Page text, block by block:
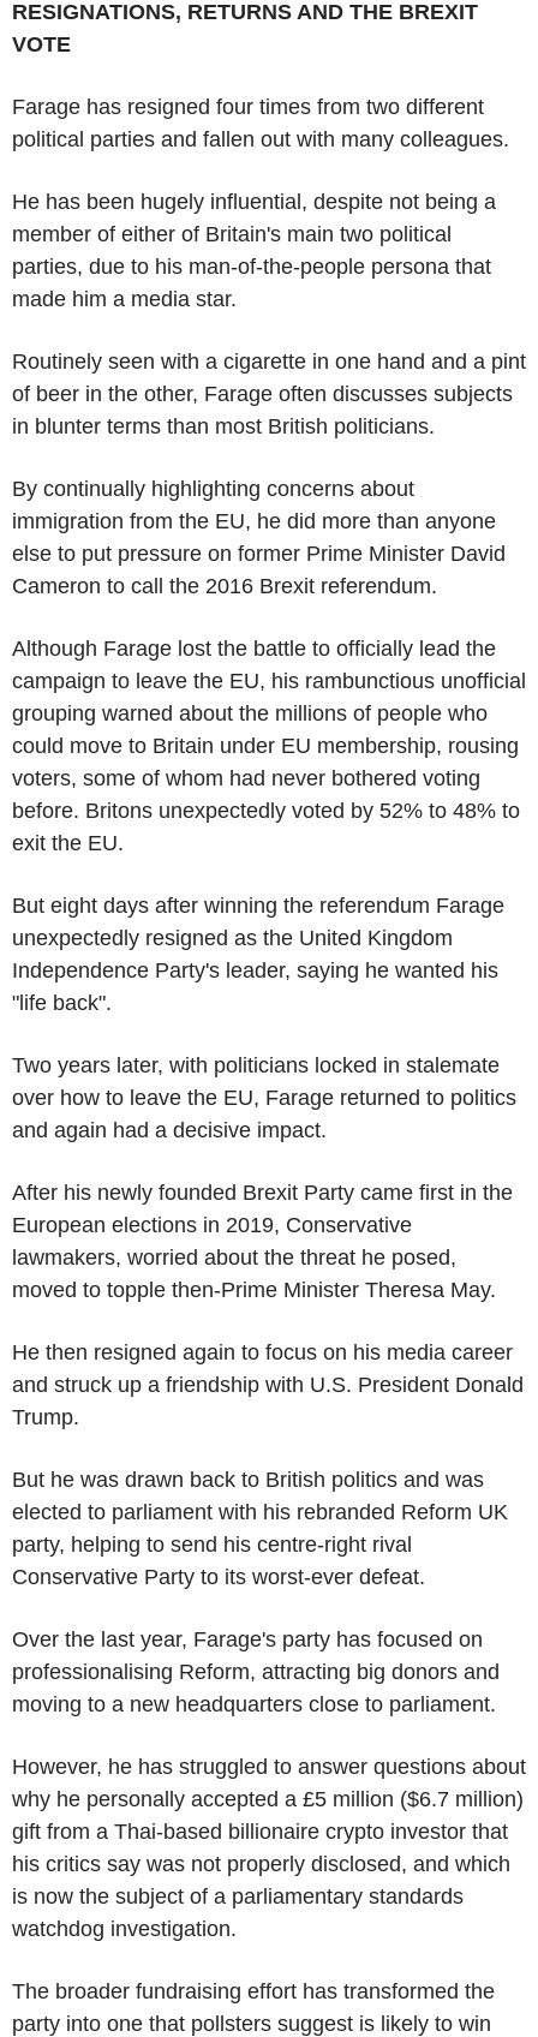
RESIGNATIONS, RETURNS AND THE BREXIT
VOTE
Farage has resigned four times from two different
political parties and fallen out with many colleagues.
He has been hugely influential, despite not being a
member of either of Britain's main two political
parties, due to his man-of-the-people persona that
made him a media star.
Routinely seen with a cigarette in one hand and a pint
of beer in the other, Farage often discusses subjects
in blunter terms than most British politicians.
By continually highlighting concerns about
immigration from the EU, he did more than anyone
else to put pressure on former Prime Minister David
Cameron to call the 2016 Brexit referendum.
Although Farage lost the battle to officially lead the
campaign to leave the EU, his rambunctious unofficial
grouping warned about the millions of people who
could move to Britain under EU membership, rousing
voters, some of whom had never bothered voting
before. Britons unexpectedly voted by 52% to 48% to
exit the EU.
But eight days after winning the referendum Farage
unexpectedly resigned as the United Kingdom
Independence Party's leader, saying he wanted his
"life back".
Two years later, with politicians locked in stalemate
over how to leave the EU, Farage returned to politics
and again had a decisive impact.
After his newly founded Brexit Party came first in the
European elections in 2019, Conservative
lawmakers, worried about the threat he posed,
moved to topple then-Prime Minister Theresa May.
He then resigned again to focus on his media career
and struck up a friendship with U.S. President Donald
Trump.
But he was drawn back to British politics and was
elected to parliament with his rebranded Reform UK
party, helping to send his centre-right rival
Conservative Party to its worst-ever defeat.
Over the last year, Farage's party has focused on
professionalising Reform, attracting big donors and
moving to a new headquarters close to parliament.
However, he has struggled to answer questions about
why he personally accepted a £5 million ($6.7 million)
gift from a Thai-based billionaire crypto investor that
his critics say was not properly disclosed, and which
is now the subject of a parliamentary standards
watchdog investigation.
The broader fundraising effort has transformed the
party into one that pollsters suggest is likely to win